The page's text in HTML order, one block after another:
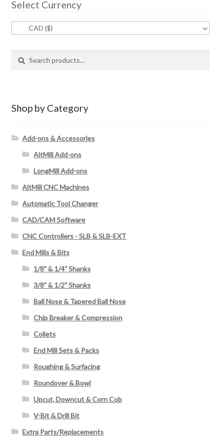
Select Currency
CAD ($) ^
c
o
h
Shop by Category
Add-ons & Accessories
AltMill Add-ons
LongMill Add-ons
AltMill CNC Machines
Automatic Tool Changer
CAD/CAM Software
CNC Controllers - SLB & SLB-EXT
End Mills & Bits
1/8" & 1/4" Shanks
3/8" & 1/2" Shanks
Ball Nose & Tapered Ball Nose
Chip Breaker & Compression
Collets
End Mill Sets & Packs
Roughing & Surfacing
Roundover & Bowl
Upcut, Downcut & Corn Cob
V-Bit & Drill Bit
Extra Parts/Replacements